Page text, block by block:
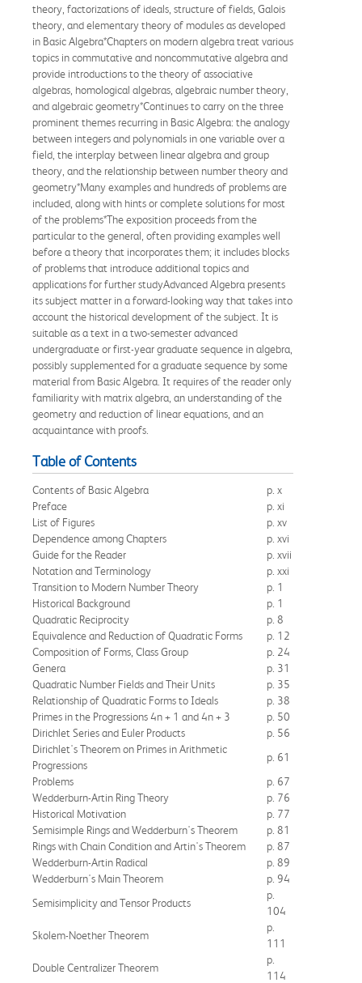
theory, factorizations of ideals, structure of fields, Galois
theory, and elementary theory of modules as developed
in Basic Algebra*Chapters on modern algebra treat various
topics in commutative and noncommutative algebra and
provide introductions to the theory of associative
algebras, homological algebras, algebraic number theory,
and algebraic geometry*Continues to carry on the three
prominent themes recurring in Basic Algebra: the analogy
between integers and polynomials in one variable over a
field, the interplay between linear algebra and group
theory, and the relationship between number theory and
geometry*Many examples and hundreds of problems are
included, along with hints or complete solutions for most
of the problems*The exposition proceeds from the
particular to the general, often providing examples well
before a theory that incorporates them; it includes blocks
of problems that introduce additional topics and
applications for further studyAdvanced Algebra presents
its subject matter in a forward-looking way that takes into
account the historical development of the subject. It is
suitable as a text in a two-semester advanced
undergraduate or first-year graduate sequence in algebra,
possibly supplemented for a graduate sequence by some
material from Basic Algebra. It requires of the reader only
familiarity with matrix algebra, an understanding of the
geometry and reduction of linear equations, and an
acquaintance with proofs.
Table of Contents
Contents of Basic Algebra
p. x
Preface
p. xi
List of Figures
p. xv
Dependence among Chapters
p. xvi
Guide for the Reader
p. xvii
Notation and Terminology
p. xxi
Transition to Modern Number Theory
p. 1
Historical Background
p. 1
Quadratic Reciprocity
p. 8
Equivalence and Reduction of Quadratic Forms
p. 12
Composition of Forms, Class Group
p. 24
Genera
p. 31
Quadratic Number Fields and Their Units
p. 35
Relationship of Quadratic Forms to Ideals
p. 38
Primes in the Progressions 4n + 1 and 4n + 3
p. 50
Dirichlet Series and Euler Products
p. 56
Dirichlet's Theorem on Primes in Arithmetic
Progressions
p. 61
Problems
p. 67
Wedderburn-Artin Ring Theory
p. 76
Historical Motivation
p. 77
Semisimple Rings and Wedderburn's Theorem
p. 81
Rings with Chain Condition and Artin's Theorem
p. 87
Wedderburn-Artin Radical
p. 89
Wedderburn's Main Theorem
p. 94
Semisimplicity and Tensor Products
p.
104
Skolem-Noether Theorem
p.
111
Double Centralizer Theorem
p.
114